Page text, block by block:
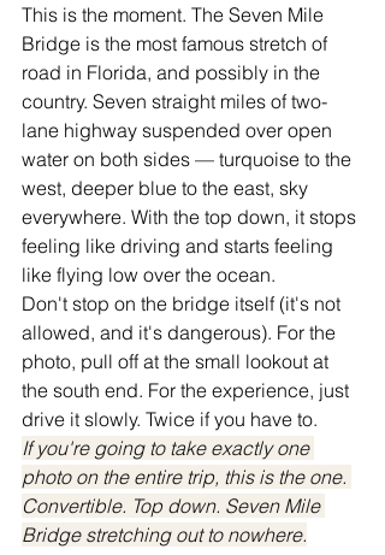
This is the moment. The Seven Mile
Bridge is the most famous stretch of
road in Florida, and possibly in the
country. Seven straight miles of two-
lane highway suspended over open
water on both sides — turquoise to the
west, deeper blue to the east, sky
everywhere. With the top down, it stops
feeling like driving and starts feeling
like flying low over the ocean.
Don't stop on the bridge itself (it's not
allowed, and it's dangerous). For the
photo, pull off at the small lookout at
the south end. For the experience, just
drive it slowly. Twice if you have to.
If you're going to take exactly one
photo on the entire trip, this is the one.
Convertible. Top down. Seven Mile
Bridge stretching out to nowhere.